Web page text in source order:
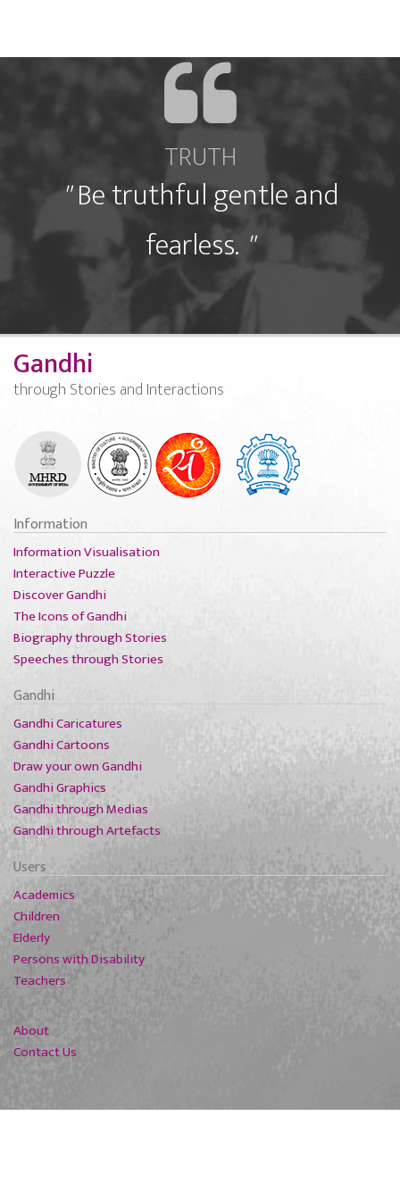
TRUTH
"Be truthful gentle and
fearless. "
Gandhi
through Stories and Interactions
Information
Information Visualisation
Interactive Puzzle
Discover Gandhi
The Icons of Gandhi
Biography through Stories
Speeches through Stories
Gandhi
Gandhi Caricatures
Gandhi Cartoons
Draw your own Gandhi
Gandhi Graphics
Gandhi through Medias
Gandhi through Artefacts
Users
Academics
Children
Elderly
Persons with Disability
Teachers
About
Contact Us